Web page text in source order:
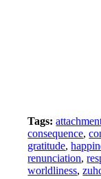
Tags:
consequence,
gratitude,
renunciation,
worldliness,